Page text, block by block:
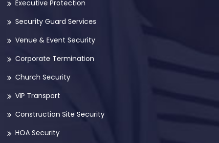
Executive Protection
Security Guard Services
Venue & Event Security
Corporate Termination
Church Security
VIP Transport
Construction Site Security
HOA Security